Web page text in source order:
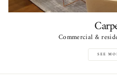
Commercial &
SEE